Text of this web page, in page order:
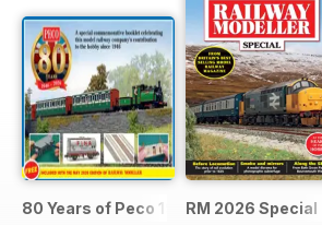
80 Years of Peco 1946 - 2026
RM 2026 Special